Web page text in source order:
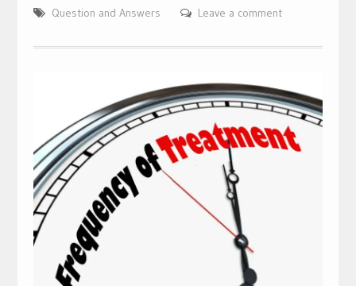
Question and Answers Leave a comment